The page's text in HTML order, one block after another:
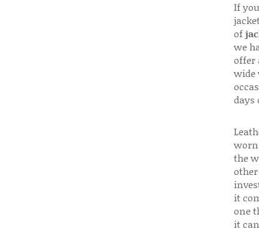
If
of
we
offer
wide
days
worn
the
it
one
it